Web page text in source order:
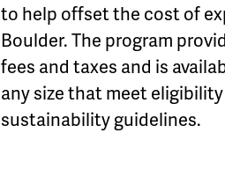
to help offset the cost of
Boulder. The program
fees and taxes and is
any size that meet
sustainability guidelines.